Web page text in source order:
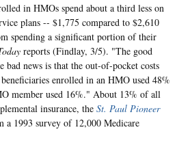
in HMOs spend about a third less on
plans -- $1,775 compared to $2,610
spending a significant portion of their
reports (Findlay, 3/5). "The good
news is that the out-of-pocket costs
enrolled in an HMO used 48%
member used 16%." About 13% of all
insurance, the St. Paul Pioneer
a 1993 survey of 12,000 Medicare